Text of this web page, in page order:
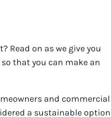
Read on as we give you
that you can make an
and commercial
a sustainable option